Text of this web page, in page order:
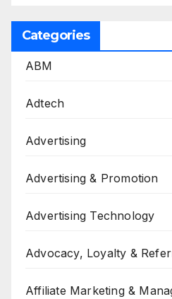
Categories
ABM
Adtech
Advertising
Advertising & Promotion
Advertising Technology
Advocacy, Loyalty &
Affiliate Marketing &